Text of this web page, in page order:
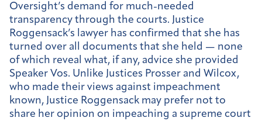
Oversight’s demand for much-needed
transparency through the courts. Justice
Roggensack’s lawyer has confirmed that she has
turned over all documents that she held — none
of which reveal what, if any, advice she provided
Speaker Vos. Unlike Justices Prosser and Wilcox,
who made their views against impeachment
known, Justice Roggensack may prefer not to
share her opinion on impeaching a supreme court